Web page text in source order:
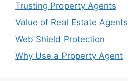
Trusting Property Agents
Value of Real Estate Agents
Web Shield Protection
Why Use a Property Agent